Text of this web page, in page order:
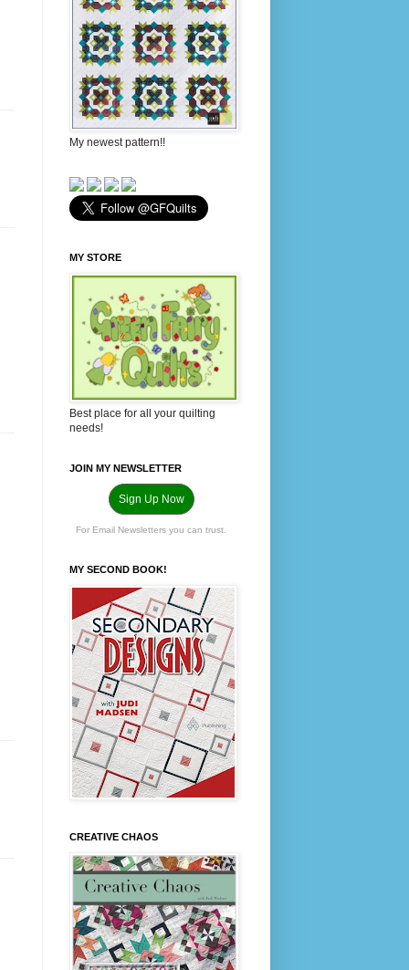
My newest pattern!!
MY STORE
Best place for all your quilting
needs!
JOIN MY NEWSLETTER
Sign Up Now
For Email Newsletters you can trust.
MY SECOND BOOK!
CREATIVE CHAOS